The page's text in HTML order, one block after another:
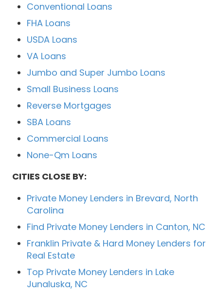
Conventional Loans
FHA Loans
USDA Loans
VA Loans
Jumbo and Super Jumbo Loans
Small Business Loans
Reverse Mortgages
SBA Loans
Commercial Loans
None-Qm Loans
CITIES CLOSE BY:
Private Money Lenders in Brevard, North
Carolina
Find Private Money Lenders in Canton, NC
Franklin Private & Hard Money Lenders for
Real Estate
Top Private Money Lenders in Lake
Junaluska, NC